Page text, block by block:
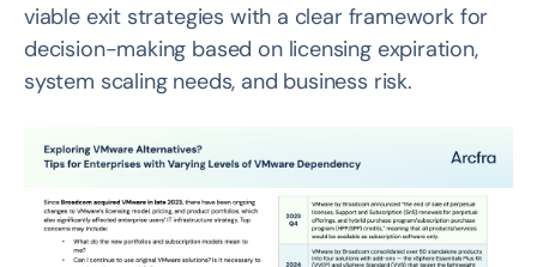
viable exit strategies with a clear framework for
decision-making based on licensing expiration,
system scaling needs, and business risk.